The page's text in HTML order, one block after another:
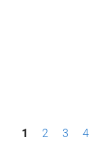
P1 2 3 4